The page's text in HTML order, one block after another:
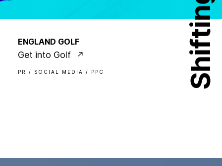
ENGLAND GOLF
Get into Golf
PR / SOCIAL MEDIA / PPC